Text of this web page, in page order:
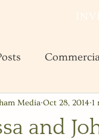
the Date
and
Media Oct 28, 2014 1